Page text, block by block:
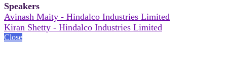
Speakers
Avinash Maity - Hindalco Industries Limited
Kiran Shetty - Hindalco Industries Limited
Close